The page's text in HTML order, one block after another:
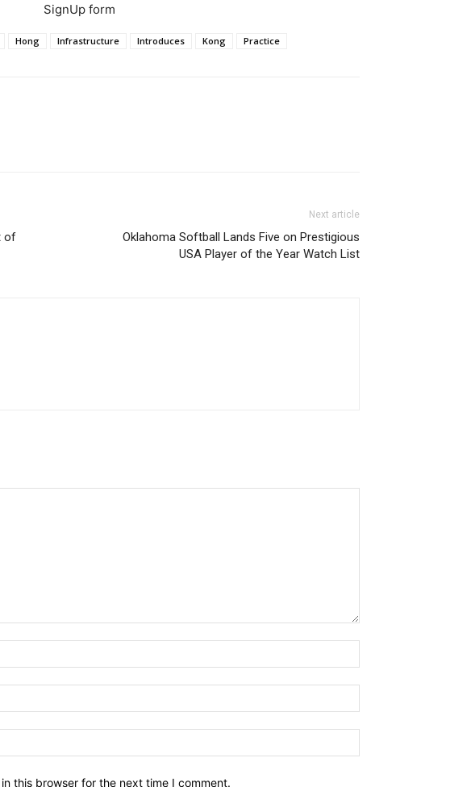
SignUp form
Hong Infrastructure Introduces Kong Practice
of
Next article
Oklahoma Softball Lands Five on Prestigious
USA Player of the Year Watch List
this browser for the next time I comment.